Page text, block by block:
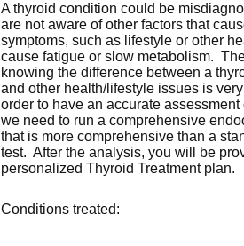
A thyroid condition could be
are not aware of other factors that
symptoms, such as lifestyle or other
cause fatigue or slow metabolism.
knowing the difference between a
and other health/lifestyle issues is
order to have an accurate assessment
we need to run a comprehensive
that is more comprehensive than a
test. After the analysis, you will be
personalized Thyroid Treatment plan.
Conditions treated: